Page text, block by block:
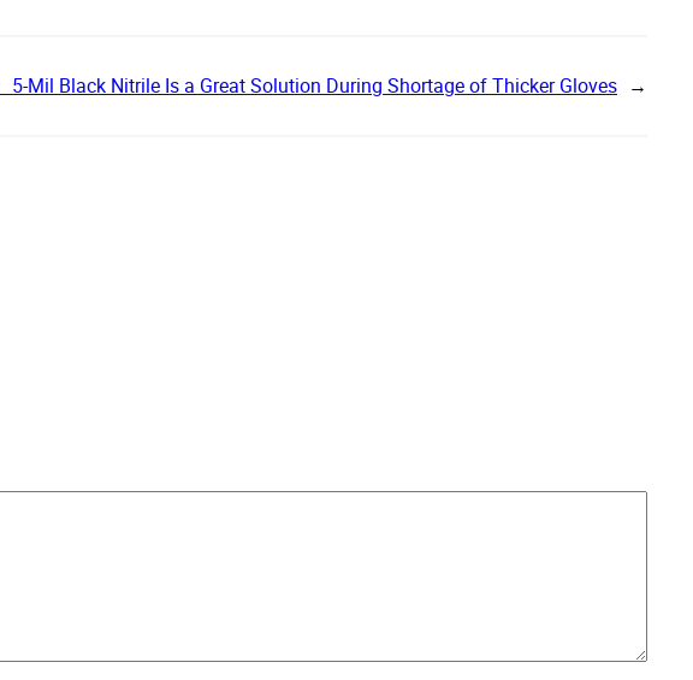
5-Mil Black Nitrile Is a Great Solution During Shortage of Thicker Gloves →